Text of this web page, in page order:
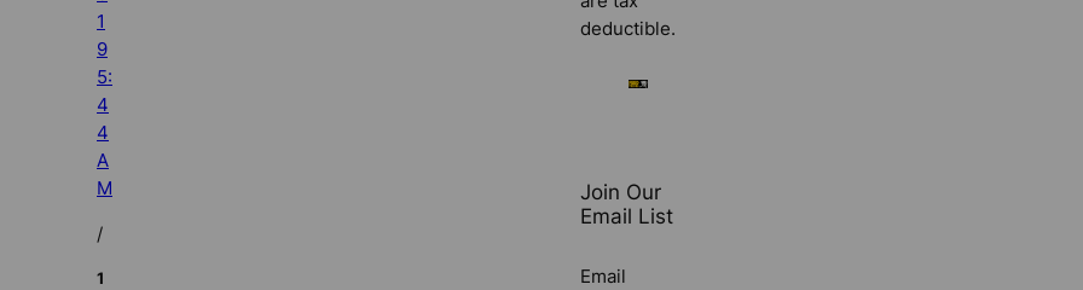
1
9
5:
4
4
A
M
/
1
deductible.
Join Our
Email List
Email